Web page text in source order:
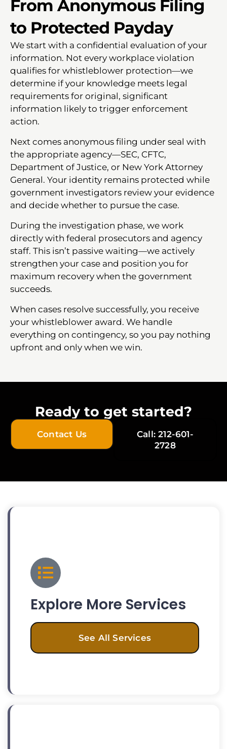
From Anonymous Filing
to Protected Payday
We start with a confidential evaluation of your
information. Not every workplace violation
qualifies for whistleblower protection—we
determine if your knowledge meets legal
requirements for original, significant
information likely to trigger enforcement
action.
Next comes anonymous filing under seal with
the appropriate agency—SEC, CFTC,
Department of Justice, or New York Attorney
General. Your identity remains protected while
government investigators review your evidence
and decide whether to pursue the case.
During the investigation phase, we work
directly with federal prosecutors and agency
staff. This isn’t passive waiting—we actively
strengthen your case and position you for
maximum recovery when the government
succeeds.
When cases resolve successfully, you receive
your whistleblower award. We handle
everything on contingency, so you pay nothing
upfront and only when we win.
Ready to get started?
Contact Us
Call: 212-601-
2728
Explore More Services
See All Services